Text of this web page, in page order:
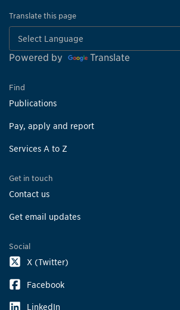
Translate this page
Powered by Translate
Find
Publications
Pay, apply and report
Services A to Z
Get in touch
Contact us
Get email updates
Social
X (Twitter)
Facebook
LinkedIn